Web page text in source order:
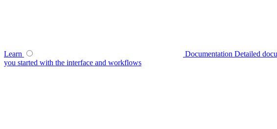
Learn Documentation Detailed
you started with the interface and workflows